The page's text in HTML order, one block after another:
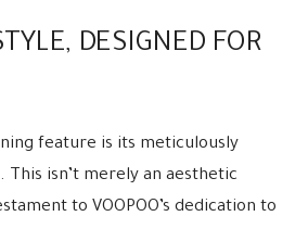
DESIGNED FOR
feature is its meticulously
isn’t merely an aesthetic
to VOOPOO’s dedication to